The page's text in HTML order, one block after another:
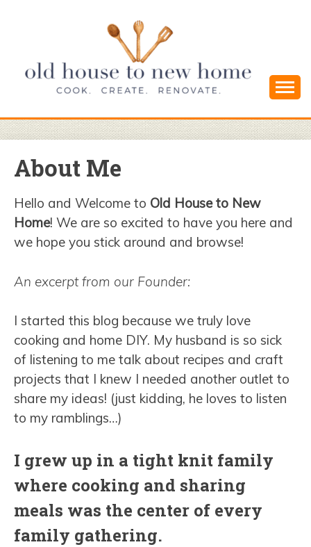
OLD HOUSE
TO NEW
HOME
and Simple DIYs
About Me
Hello and Welcome to Old House to New
Home! We are so excited to have you here and
we hope you stick around and browse!
An excerpt from our Founder:
I started this blog because we truly love
cooking and home DIY. My husband is so sick
of listening to me talk about recipes and craft
projects that I knew I needed another outlet to
share my ideas! (just kidding, he loves to listen
to my ramblings…)
I grew up in a tight knit family
where cooking and sharing
meals was the center of every
family gathering.